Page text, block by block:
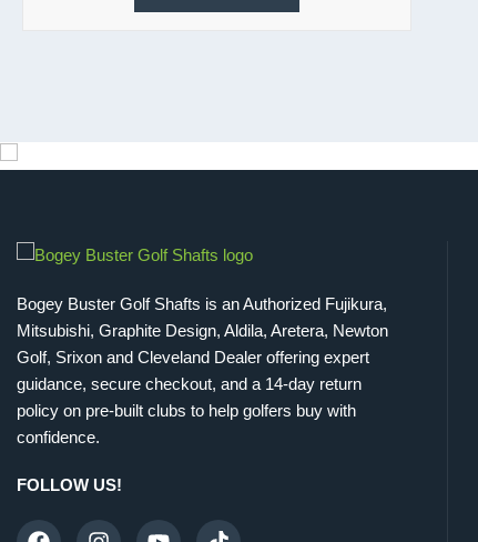
Bogey Buster Golf Shafts is an Authorized Fujikura,
Mitsubishi, Graphite Design, Aldila, Aretera, Newton
Golf, Srixon and Cleveland Dealer offering expert
guidance, secure checkout, and a 14-day return
policy on pre-built clubs to help golfers buy with
confidence.
FOLLOW US!